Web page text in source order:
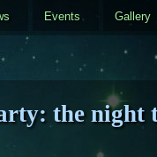
Events Gallery
the night